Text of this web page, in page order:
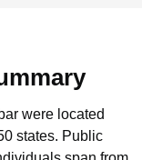
were located
states. Public